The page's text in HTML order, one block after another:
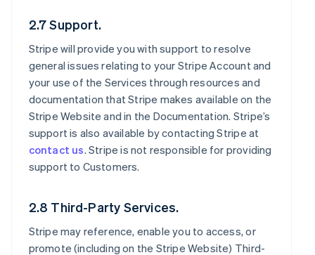
2.7 Support.
Stripe will provide you with support to resolve
general issues relating to your Stripe Account and
your use of the Services through resources and
documentation that Stripe makes available on the
Stripe Website and in the Documentation. Stripe’s
support is also available by contacting Stripe at
contact us. Stripe is not responsible for providing
support to Customers.
2.8 Third-Party Services.
Stripe may reference, enable you to access, or
promote (including on the Stripe Website) Third-